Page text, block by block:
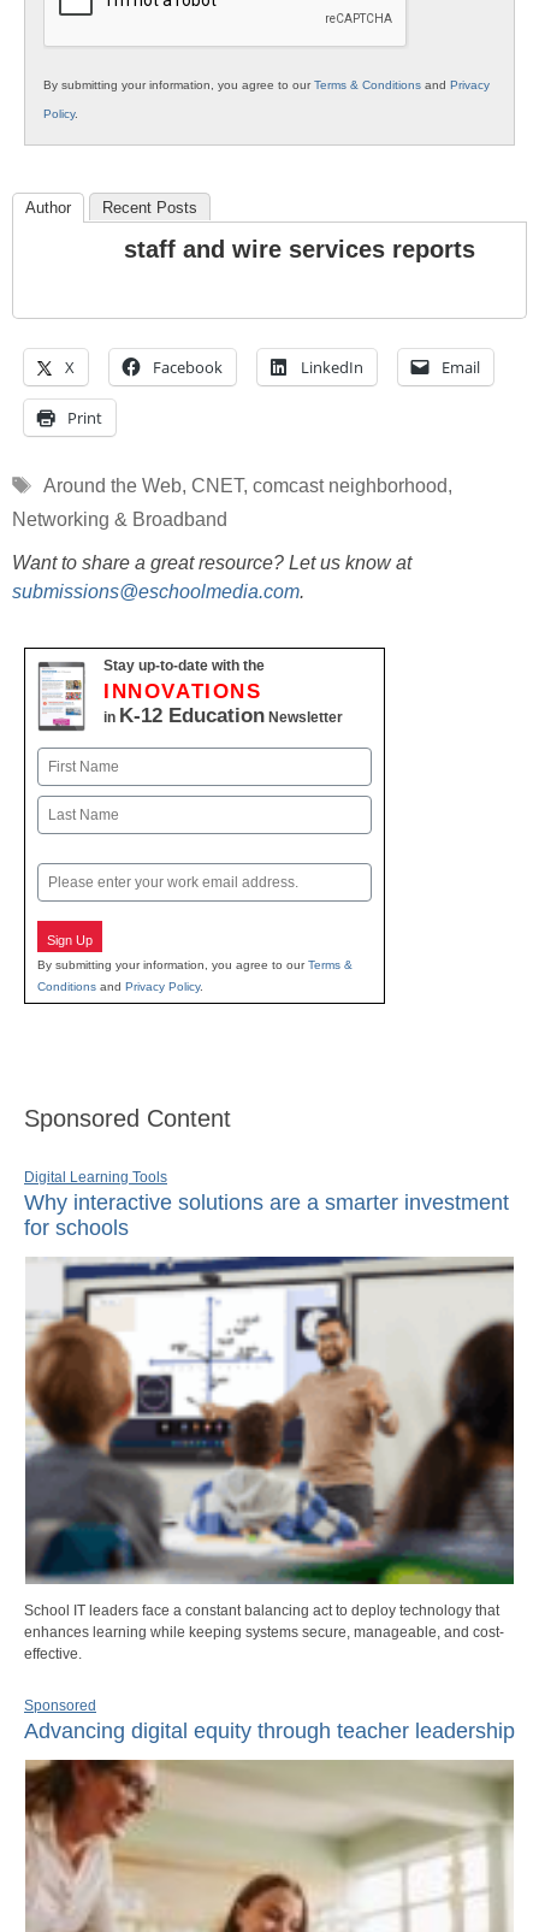
By submitting your information, you agree to ourTerms & Conditions and Privacy
Policy.
Author Recent Posts
staff and wire services reports
X Facebook LinkedIn Email
Print
Tags
Around the Web, CNET, comcast neighborhood,
Networking & Broadband
Want to share a great resource? Let us know at
submissions@eschoolmedia.com.
Stay up-to-date with the
INNOVATIONS
in K-12 Education Newsletter
Name
First
Email
Sign Up
By submitting your information, you agree to ourTerms &
Conditions and Privacy Policy.
Sponsored Content
Digital Learning Tools
Why interactive solutions are a smarter investment
for schools
School IT leaders face a constant balancing act to deploy technology that
enhances learning while keeping systems secure, manageable, and cost-
effective.
Sponsored
Advancing digital equity through teacher leadership